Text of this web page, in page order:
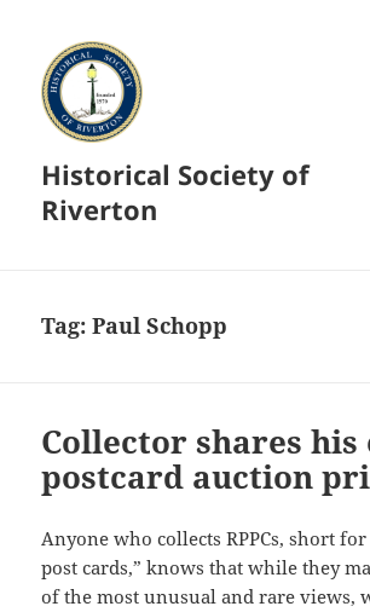
Historical Society of
Riverton
Tag:Paul Schopp
Collector shares his
postcard auction
Anyone who collects RPPCs, short
post cards,” knows that while they
of the most unusual and rare views,